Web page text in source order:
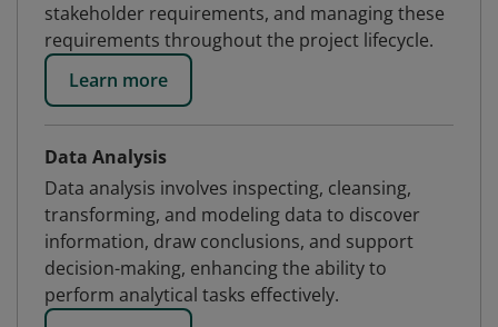
stakeholder requirements, and managing these
requirements throughout the project lifecycle.
Learn more
Data Analysis
Data analysis involves inspecting, cleansing,
transforming, and modeling data to discover
information, draw conclusions, and support
decision-making, enhancing the ability to
perform analytical tasks effectively.